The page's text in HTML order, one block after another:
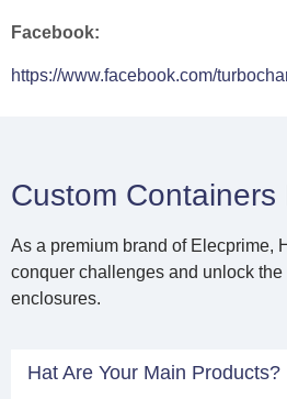
Facebook:
https://www.facebook.com/
Custom Containers
As a premium brand of Elecprime,
conquer challenges and unlock
enclosures.
Hat Are Your Main Products?